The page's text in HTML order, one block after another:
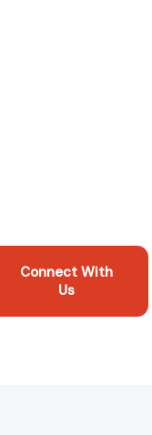
Connect With
Us